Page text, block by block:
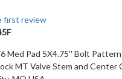
first review
Med Pad 5X4.75'' Bolt
MT Valve Stem and Center